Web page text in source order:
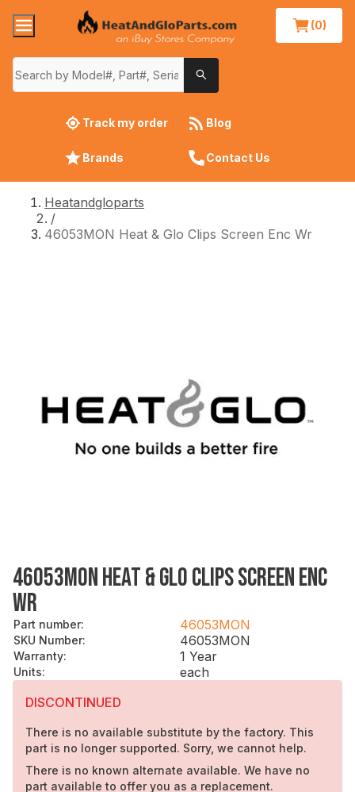
(0)
Track my order Blog
Brands Contact Us
Heatandgloparts
/
46053MON Heat & Glo Clips Screen Enc Wr
46053MON HEAT & GLO CLIPS SCREEN ENC
WR
Part number: 46053MON
SKU Number: 46053MON
Warranty: 1 Year
Units:
each
DISCONTINUED
There is no available substitute by the factory. This
part is no longer supported. Sorry, we cannot help.
There is no known alternate available. We have no
part available to offer you as a replacement.